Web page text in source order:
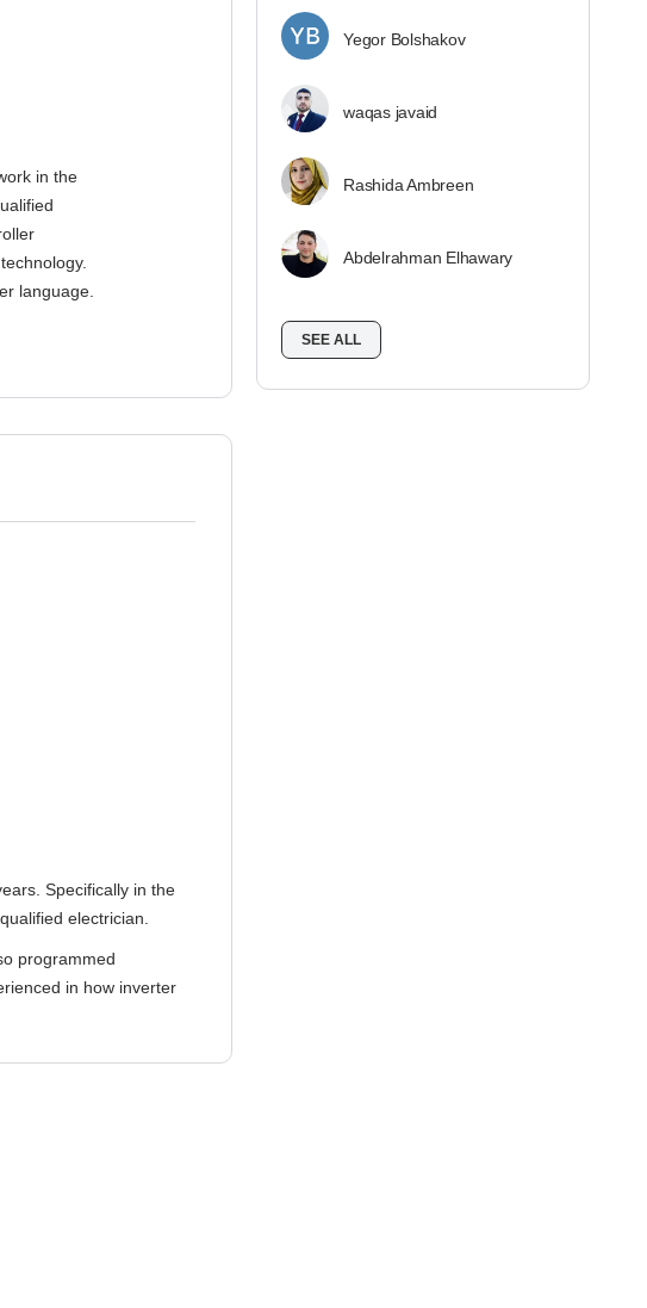
in the
language.
Specifically in the
electrician.
programmed
in how inverter
Yegor Bolshakov
waqas javaid
Rashida Ambreen
Abdelrahman Elhawary
SEE ALL